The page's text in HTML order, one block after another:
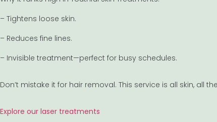
– Tightens loose skin.
– Reduces fine lines.
– Invisible treatment—perfect for busy schedules.
Don’t mistake it for hair removal. This service is all skin, all
Explore our laser treatments